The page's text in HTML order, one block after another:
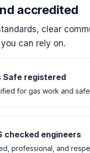
accredited
clear
can rely on.
Safe registered
for gas work and
checked engineers
professional, and